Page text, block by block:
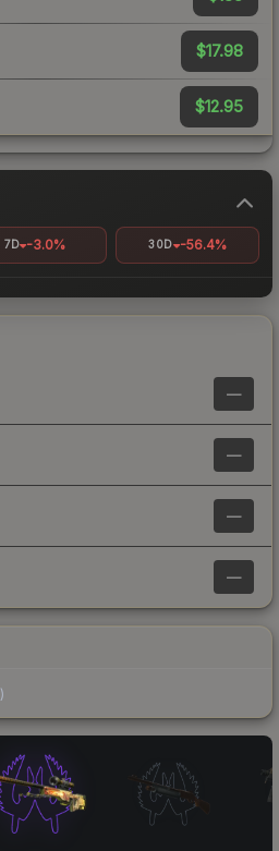
$17.98
$12.95
7D -3.0% 30D -56.4%
—
—
—
—
)